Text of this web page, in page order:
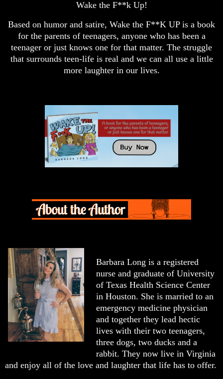
Wake the F**k Up!
Based on humor and satire, Wake the F**K UP is a book
for the parents of teenagers, anyone who has been a
teenager or just knows one for that matter. The struggle
that surrounds teen-life is real and we can all use a little
more laughter in our lives.
Barbara Long is a registered
nurse and graduate of University
of Texas Health Science Center
in Houston. She is married to an
emergency medicine physician
and together they lead hectic
lives with their two teenagers,
three dogs, two ducks and a
rabbit. They now live in Virginia
and enjoy all of the love and laughter that life has to offer.